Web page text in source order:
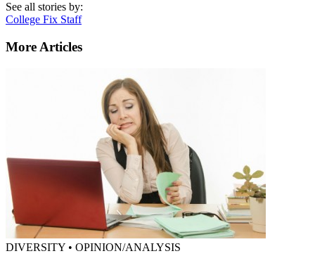
See all stories by:
College Fix Staff
More Articles
DIVERSITY • OPINION/ANALYSIS